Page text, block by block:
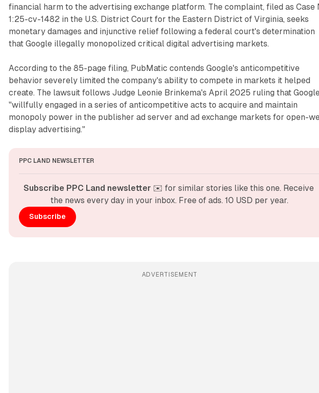
financial harm to the advertising exchange platform. The complaint, filed as Case
1:25-cv-1482 in the U.S. District Court for the Eastern District of Virginia, seeks
monetary damages and injunctive relief following a federal court's determination
that Google illegally monopolized critical digital advertising markets.
According to the 85-page filing, PubMatic contends Google's anticompetitive
behavior severely limited the company's ability to compete in markets it helped
create. The lawsuit follows Judge Leonie Brinkema's April 2025 ruling that
"willfully engaged in a series of anticompetitive acts to acquire and maintain
monopoly power in the publisher ad server and ad exchange markets for open-
display advertising."
PPC LAND NEWSLETTER
Subscribe PPC Land newsletter ✉️ for similar stories like this one. Receive
the news every day in your inbox. Free of ads. 10 USD per year.
Subscribe
ADVERTISEMENT